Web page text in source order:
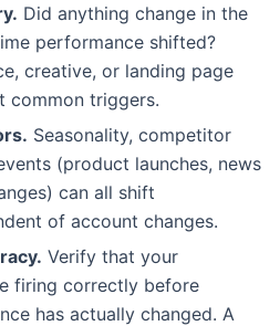
Did anything change in the
performance shifted?
creative, or landing page
common triggers.
Seasonality, competitor
(product launches, news
can all shift
of account changes.
Verify that your
firing correctly before
has actually changed. A